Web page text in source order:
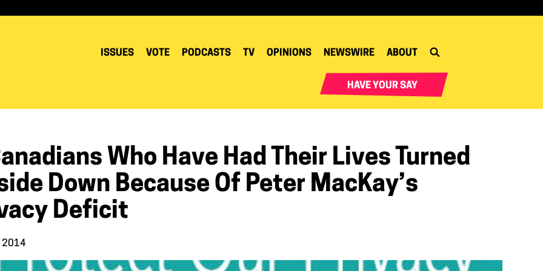
ISSUES VOTE PODCASTS TV OPINIONS NEWSWIRE ABOUT
HAVE YOUR SAY
Who Have Had Their Lives Turned
Down Because Of Peter MacKay’s
Deficit
2014